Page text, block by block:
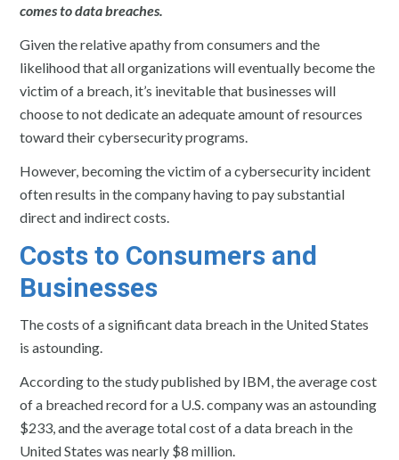
comes to data breaches.
Given the relative apathy from consumers and the
likelihood that all organizations will eventually become the
victim of a breach, it’s inevitable that businesses will
choose to not dedicate an adequate amount of resources
toward their cybersecurity programs.
However, becoming the victim of a cybersecurity incident
often results in the company having to pay substantial
direct and indirect costs.
Costs to Consumers and
Businesses
The costs of a significant data breach in the United States
is astounding.
According to the study published by IBM, the average cost
of a breached record for a U.S. company was an astounding
$233, and the average total cost of a data breach in the
United States was nearly $8 million.